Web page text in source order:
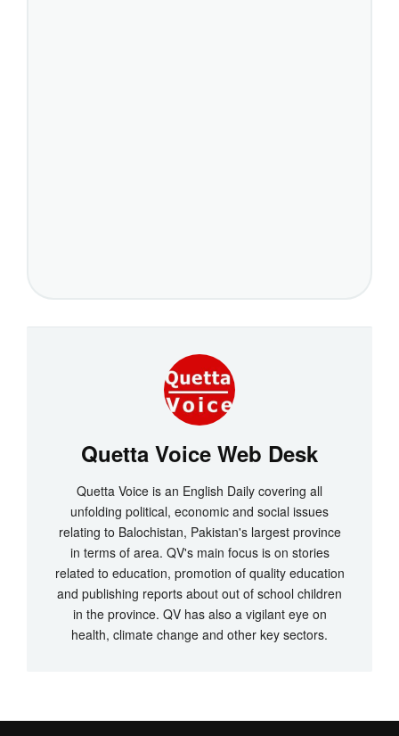
Quetta Voice Web Desk
Quetta Voice is an English Daily covering all
unfolding political, economic and social issues
relating to Balochistan, Pakistan's largest province
in terms of area. QV's main focus is on stories
related to education, promotion of quality education
and publishing reports about out of school children
in the province. QV has also a vigilant eye on
health, climate change and other key sectors.